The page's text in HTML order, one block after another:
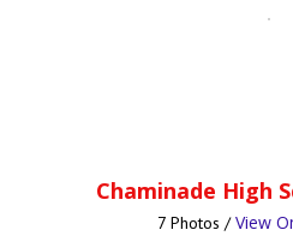
Chaminade High
7 Photos /View